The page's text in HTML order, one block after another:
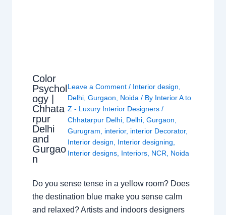
Color
Psychol
ogy |
Chhata
rpur
Delhi
and
Gurgao
n
Leave a Comment / Interior design
Delhi, Gurgaon Noida / By Interior A to
Z - Luxury Interior Designers /
Chhatarpur Delhi, Delhi, Gurgaon
Gurugram
interior, interior Decorator,
Interior design
Interior designing
Interior designs, Interiors, NCR Noida
Do you sense tense in a yellow room? Does
the destination blue make you sense calm
and relaxed? Artists and indoors designers